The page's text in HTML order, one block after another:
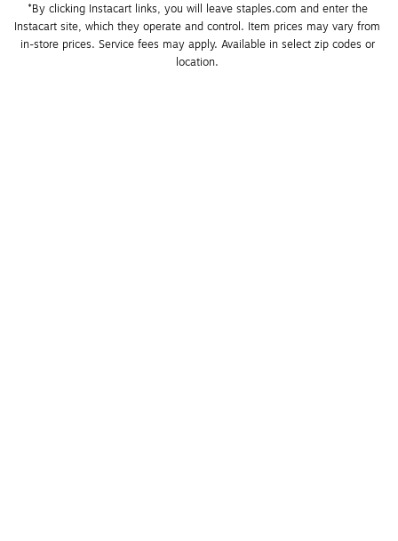
*By clicking Instacart links, you will leave staples.com and enter the
Instacart site, which they operate and control. Item prices may vary from
in-store prices. Service fees may apply. Available in select zip codes or
location.